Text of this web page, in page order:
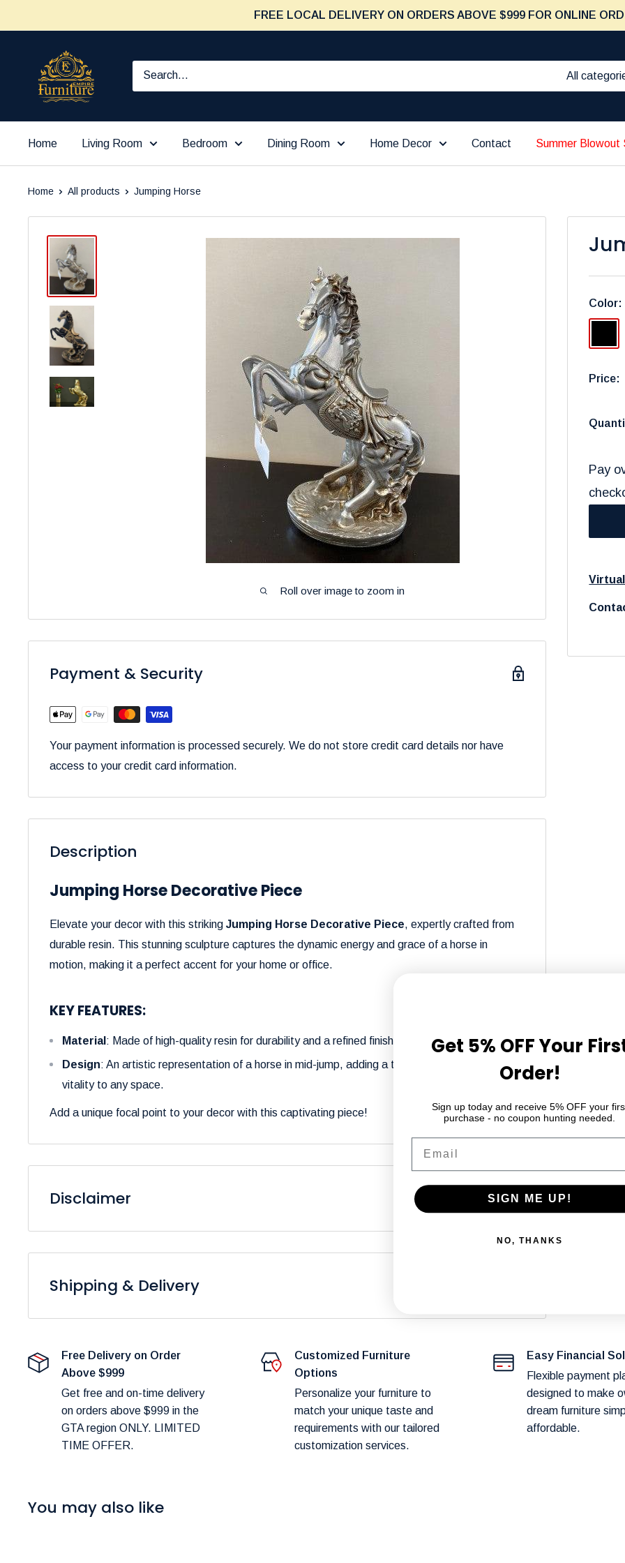
to
FREE LOCAL DELIVERY ON ORDERS ABOVE $999 FOR ONLINE
Furniture
Empire
All
Home Living Room Bedroom Dining Room Home Decor Contact Summer Blowout
Home All products Jumping Horse
Roll over image to zoom in
Color:
Price:
Pay
Payment & Security
Your payment information is processed securely. We do not store credit card details nor have
access to your credit card information.
Description
Jumping Horse Decorative Piece
Elevate your decor with this striking Jumping Horse Decorative Piece, expertly crafted from
durable resin. This stunning sculpture captures the dynamic energy and grace of a horse in
motion, making it a perfect accent for your home or office.
KEY FEATURES:
Material : Made of high-quality resin for durability and a refined finish.
Design: An artistic representation of a horse in mid-jump, adding a touch of elegance and
vitality to any space.
Add a unique focal point to your decor with this captivating piece!
Disclaimer
Please be aware that the colors of our products may differ from what you see on your screen due
to variations in display settings and lighting conditions.
Shipping & Delivery
Shipping Costs:
You can estimate shipping costs in your shopping cart before proceeding to checkout.
Delivery Scheduling:
Free Delivery on Order
Above $999
Get free and on-time delivery
on orders above $999 in the
GTA region ONLY. LIMITED
TIME OFFER.
Customized Furniture
Options
Personalize your furniture to
match your unique taste and
requirements with our tailored
customization services.
Easy Financial
Flexible payment
designed to make
dream furniture
affordable.
You may also like
Get 5% OFF Your
Order!
Sign up today and receive 5% OFF your
purchase - no coupon hunting needed.
Email
SIGN ME UP!
NO, THANKS